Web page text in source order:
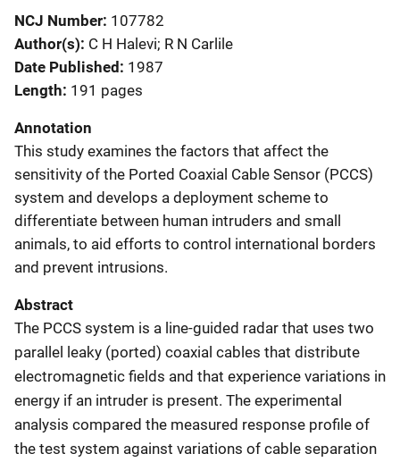
NCJ Number 107782
Author(s) C H Halevi; R N Carlile
Date Published 1987
Length 191 pages
Annotation
This study examines the factors that affect the
sensitivity of the Ported Coaxial Cable Sensor (PCCS)
system and develops a deployment scheme to
differentiate between human intruders and small
animals, to aid efforts to control international borders
and prevent intrusions.
Abstract
The PCCS system is a line-guided radar that uses two
parallel leaky (ported) coaxial cables that distribute
electromagnetic fields and that experience variations in
energy if an intruder is present. The experimental
analysis compared the measured response profile of
the test system against variations of cable separation